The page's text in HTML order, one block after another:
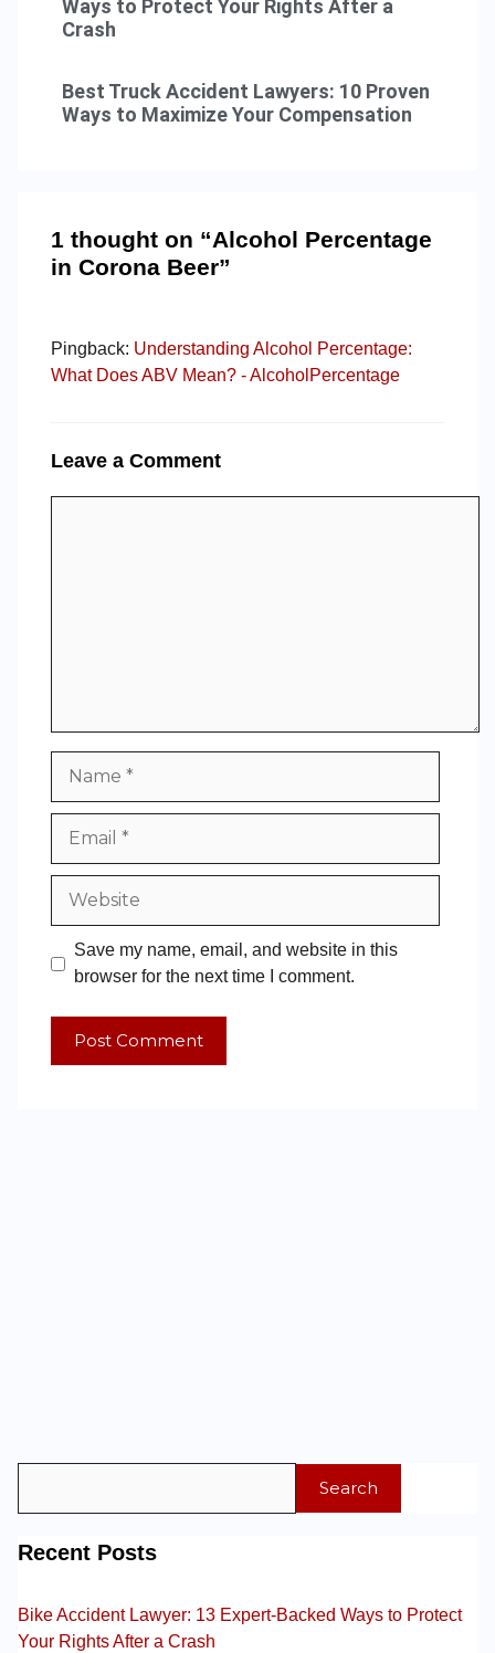
Ways to Protect Your Rights After a
Crash
Best Truck Accident Lawyers: 10 Proven
Ways to Maximize Your Compensation
1 thought on “Alcohol Percentage
in Corona Beer”
Pingback: Understanding Alcohol Percentage:
What Does ABV Mean? - AlcoholPercentage
Leave a Comment
Save my name, email, and website in this
browser for the next time I comment.
Search
Recent Posts
Bike Accident Lawyer: 13 Expert-Backed Ways to Protect
Your Rights After a Crash